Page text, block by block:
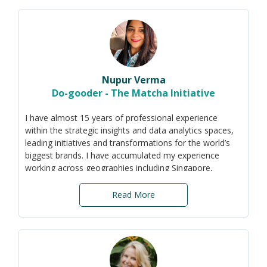
corporations implement ESG goals by using their
purchasing power to empower. I also aim to enable
social organizations to scale up and make a sustainable
Nupur Verma
Do-gooder - The Matcha Initiative
I have almost 15 years of professional experience
within the strategic insights and data analytics spaces,
leading initiatives and transformations for the world’s
biggest brands. I have accumulated my experience
working across geographies including Singapore,
ASEAN, India, the Middle East, US, and Europe. With a
steadfast dedication to create a sustainable future, I
am a passionate advocate specialising in sustainable
business practices and impact assessment. My mission
is to drive positive change, and empower communities
and organisations to embrace sustainability in every
facet of their operations. My key skill-sets include data
Read More